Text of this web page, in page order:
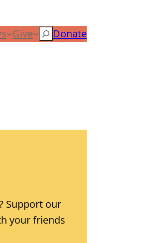
Give Search
Donate
Support our
your friends